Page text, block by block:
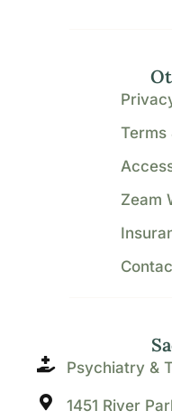
Psychiatry &
1451 River
Terms
Zeam